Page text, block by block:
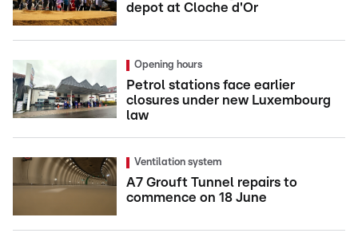
depot at Cloche d'Or
Opening hours
Petrol stations face earlier
closures under new Luxembourg
law
Ventilation system
A7 Grouft Tunnel repairs to
commence on 18 June